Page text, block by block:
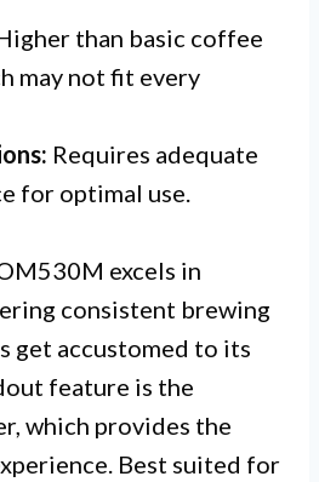
than basic coffee
may not fit every
Requires adequate
for optimal use.
excels in
consistent brewing
get accustomed to its
feature is the
which provides the
Best suited for